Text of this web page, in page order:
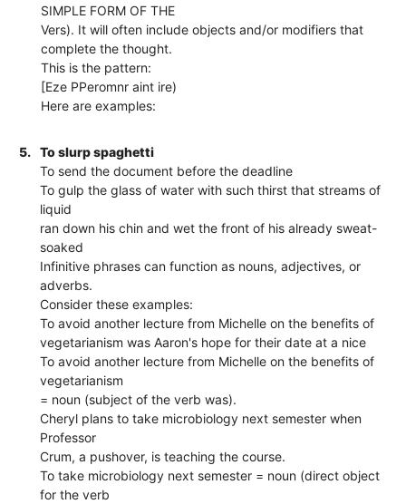
SIMPLE FORM OF THE
Vers). It will often include objects and/or modifiers that
complete the thought.
This is the pattern:
[Eze PPeromnr aint ire)
Here are examples:
5.
To slurp spaghetti
To send the document before the deadline
To gulp the glass of water with such thirst that streams of
liquid
ran down his chin and wet the front of his already sweat-
soaked
Infinitive phrases can function as nouns, adjectives, or
adverbs.
Consider these examples:
To avoid another lecture from Michelle on the benefits of
vegetarianism was Aaron's hope for their date at a nice
To avoid another lecture from Michelle on the benefits of
vegetarianism
= noun (subject of the verb was).
Cheryl plans to take microbiology next semester when
Professor
Crum, a pushover, is teaching the course.
To take microbiology next semester = noun (direct object
for the verb